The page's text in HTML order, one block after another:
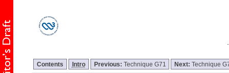
Contents Intro Previous: Technique G71 Next:Technique